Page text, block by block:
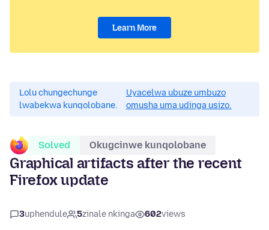
Learn More
Lolu chungechunge
lwabekwa kunqolobane.
Uyacelwa ubuze umbuzo
omusha uma udinga usizo.
Solved Okugcinwe kunqolobane
Graphical artifacts after the recent
Firefox update
3uphendule 5zinale nkinga 602views